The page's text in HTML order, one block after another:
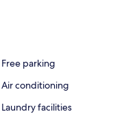
Free parking
Air conditioning
Laundry facilities